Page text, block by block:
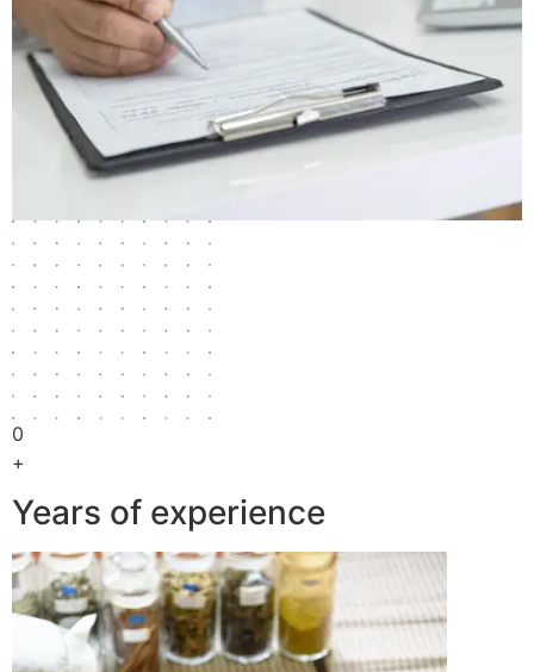
0
+
Years of experience